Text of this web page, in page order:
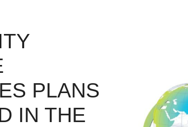
PLANS
IN THE